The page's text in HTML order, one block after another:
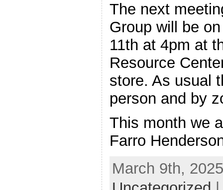
The next
Group will be
11th at 4pm at
Resource
store. As usual
person and by
This month we
Farro
March 9th,